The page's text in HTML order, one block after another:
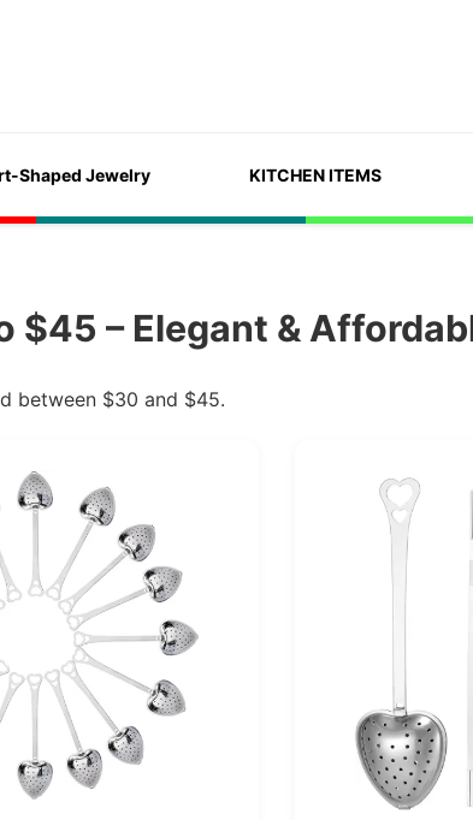
Shaped Jewelry KITCHEN ITEMS
$45 – Elegant &
between $30 and $45.